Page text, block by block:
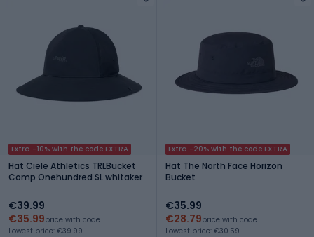
Extra -10% with the code EXTRA
Hat Ciele Athletics TRLBucket
Comp Onehundred SL whitaker
€39.99
€35.99price with code
Lowest price: €39.99
Extra -20% with the code EXTRA
Hat The North Face Horizon
Bucket
€35.99
€28.79price with code
Lowest price: €30.59